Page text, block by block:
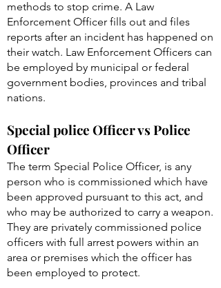
methods to stop crime. A Law
Enforcement Officer fills out and files
reports after an incident has happened on
their watch. Law Enforcement Officers can
be employed by municipal or federal
government bodies, provinces and tribal
nations.
Special police Officer vs Police
Officer
The term Special Police Officer, is any
person who is commissioned which have
been approved pursuant to this act, and
who may be authorized to carry a weapon.
They are privately commissioned police
officers with full arrest powers within an
area or premises which the officer has
been employed to protect.